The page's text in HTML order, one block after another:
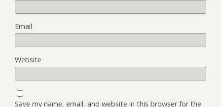
Email
Website
Save my name, email, and website in this browser for the